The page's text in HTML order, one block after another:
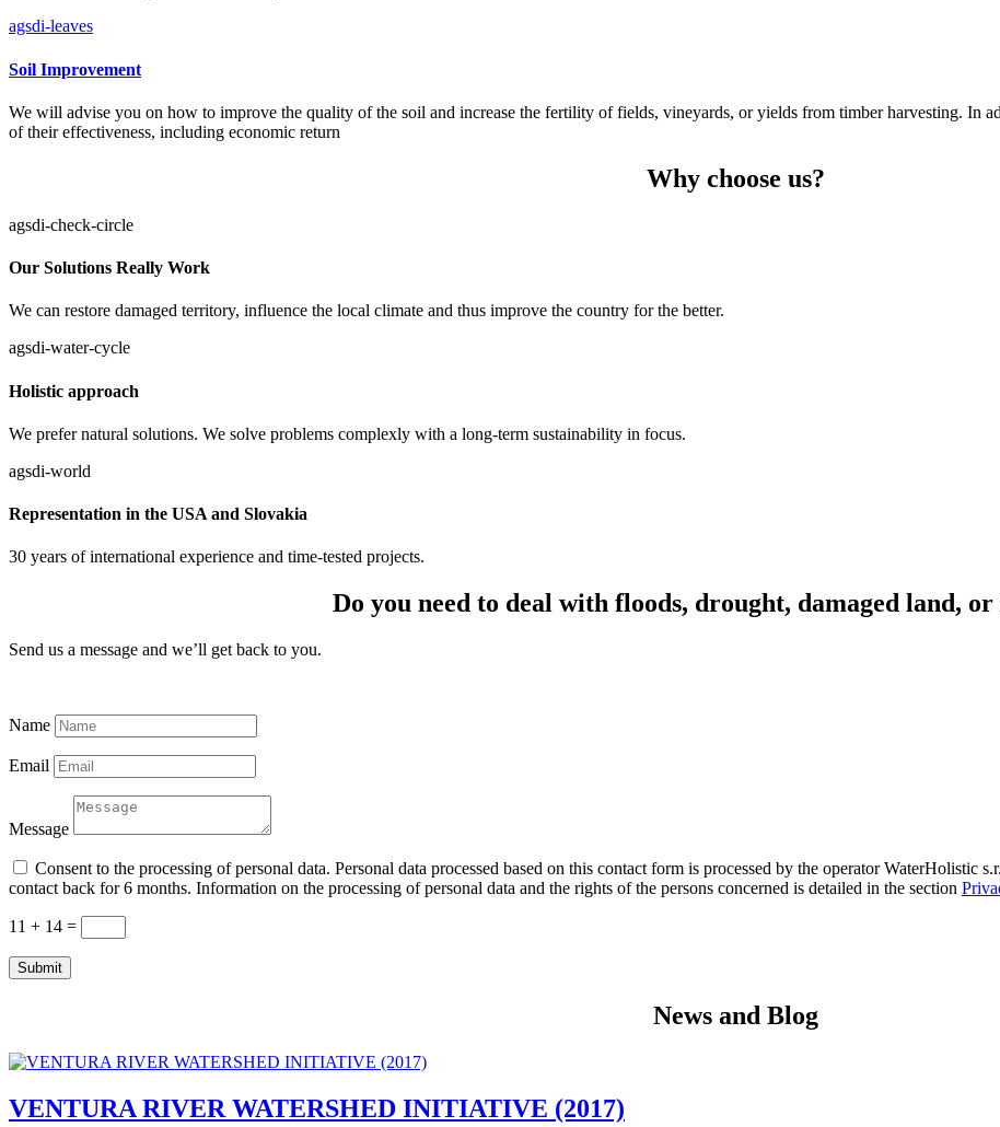
agsdi-leaves
Soil Improvement
We will advise you on how to improve the quality of the soil and increase the fertility of fields, vineyards, or yields from timber harvesting. In
of their effectiveness, including economic return
Why choose us?
agsdi-check-circle
Our Solutions Really Work
We can restore damaged territory, influence the local climate and thus improve the country for the better.
agsdi-water-cycle
Holistic approach
We prefer natural solutions. We solve problems complexly with a long-term sustainability in focus.
agsdi-world
Representation in the USA and Slovakia
30 years of international experience and time-tested projects.
Do you need to deal with floods, drought, damaged land, or
Send us a message and we’ll get back to you.
Name
Email
Message
Consent to the processing of personal data. Personal data processed based on this contact form is processed by the operator WaterHolistic
contact back for 6 months. Information on the processing of personal data and the rights of the persons concerned is detailed in the section
11 + 14 =
Submit
News and Blog
VENTURA RIVER WATERSHED INITIATIVE (2017)